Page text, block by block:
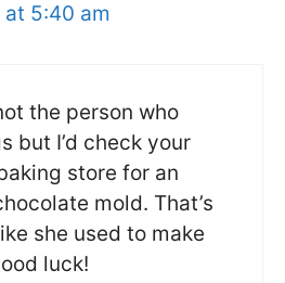
at 5:40 am
the person who
but I’d check your
store for an
mold. That’s
she used to make
luck!